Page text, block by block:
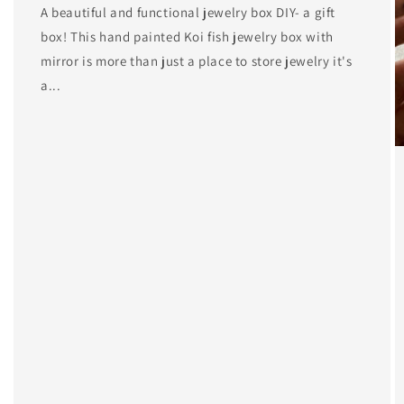
A beautiful and functional jewelry box DIY- a gift
box! This hand painted Koi fish jewelry box with
mirror is more than just a place to store jewelry it's
a...